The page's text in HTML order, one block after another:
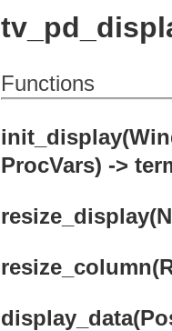
Functions
ProcVars) ->